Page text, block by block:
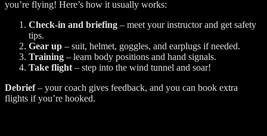
you’re flying! Here’s how it usually works:
Check-in and briefing – meet your instructor and get safety
tips.
Gear up – suit, helmet, goggles, and earplugs if needed.
Training – learn body positions and hand signals.
Take flight – step into the wind tunnel and soar!
Debrief– your coach gives feedback, and you can book extra
flights if you’re hooked.